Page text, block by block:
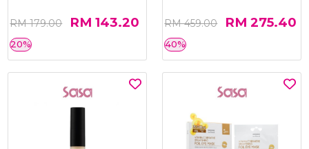
RM 179.00 RM 143.20
20%
RM 459.00 RM 275.40
40%